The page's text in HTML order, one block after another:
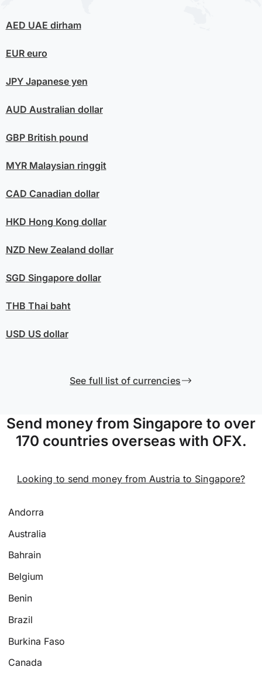
AED UAE dirham
EUReuro
JPYJapanese yen
AUD Australian dollar
GBPBritish pound
MYRMalaysian ringgit
CAD Canadian dollar
HKD Hong Kong dollar
NZD New Zealand dollar
SGD Singapore dollar
THB Thai baht
USD US dollar
See full list of currencies
Send money from Singapore to over
170 countries overseas with OFX.
Looking to send money from Austria to Singapore?
Andorra
Australia
Bahrain
Belgium
Benin
Brazil
Burkina Faso
Canada